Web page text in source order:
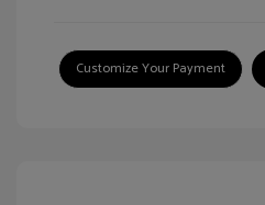
Customize Your Payment